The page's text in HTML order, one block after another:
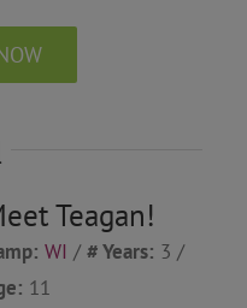
Teagan!
WI /# Years: 3 /
11